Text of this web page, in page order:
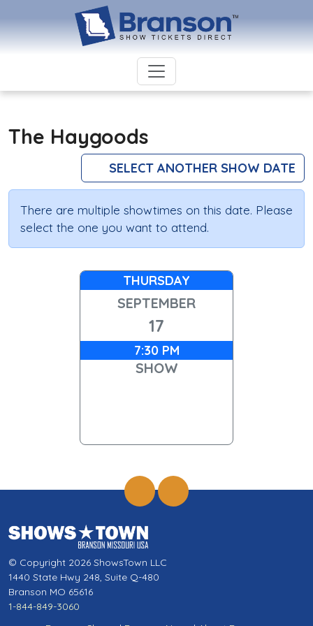
The Haygoods
SELECT ANOTHER SHOW DATE
There are multiple showtimes on this date. Please
select the one you want to attend.
THURSDAY
SEPTEMBER
17
7:30 PM
SHOW
© Copyright 2026 ShowsTown LLC
1440 State Hwy 248, Suite Q-480
Branson MO 65616
1-844-849-3060